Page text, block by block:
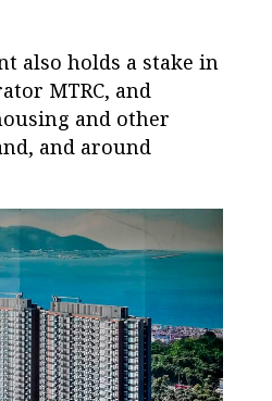
also holds a stake in
MTRC, and
and other
and around